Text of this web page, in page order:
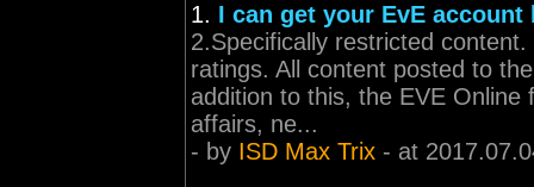
1. I can get your EvE account
2.Specifically restricted
ratings. All content posted to
addition to this, the EVE
affairs, ne...
- by ISD Max Trix - at